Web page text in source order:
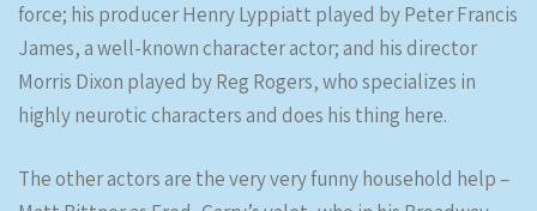
force; his producer Henry Lyppiatt played by Peter Francis
James, a well-known character actor; and his director
Morris Dixon played by Reg Rogers, who specializes in
highly neurotic characters and does his thing here.
The other actors are the very very funny household help –